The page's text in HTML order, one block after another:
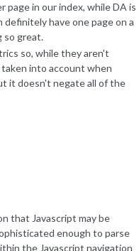
still be available). Finally, the
on the web, or our index will
indexed yet, give it some
page in our index, while DA is
have one page on a
so great.
so, while they aren't
into account when
it doesn't negate all of the
that Javascript may be
enough to parse
the Javascript navigation